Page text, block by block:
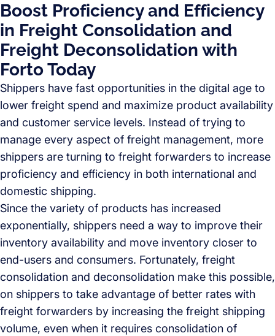
Boost Proficiency and Efficiency
in Freight Consolidation and
Freight Deconsolidation with
Forto Today
Shippers have fast opportunities in the digital age to
lower freight spend and maximize product availability
and customer service levels. Instead of trying to
manage every aspect of freight management, more
shippers are turning to freight forwarders to increase
proficiency and efficiency in both international and
domestic shipping.
Since the variety of products has increased
exponentially, shippers need a way to improve their
inventory availability and move inventory closer to
end-users and consumers. Fortunately, freight
consolidation and deconsolidation make this possible,
on shippers to take advantage of better rates with
freight forwarders by increasing the freight shipping
volume, even when it requires consolidation of